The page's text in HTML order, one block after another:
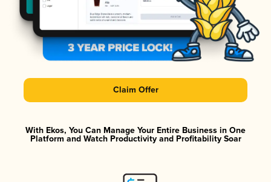
Claim Offer
With Ekos, You Can Manage Your Entire Business in One
Platform and Watch Productivity and Profitability Soar